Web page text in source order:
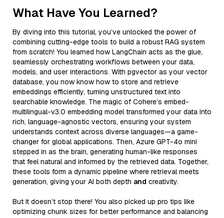
What Have You Learned?
By diving into this tutorial, you’ve unlocked the power of
combining cutting-edge tools to build a robust RAG system
from scratch! You learned how LangChain acts as the glue,
seamlessly orchestrating workflows between your data,
models, and user interactions. With pgvector as your vector
database, you now know how to store and retrieve
embeddings efficiently, turning unstructured text into
searchable knowledge. The magic of Cohere’s embed-
multilingual-v3.0 embedding model transformed your data into
rich, language-agnostic vectors, ensuring your system
understands context across diverse languages—a game-
changer for global applications. Then, Azure GPT-4o mini
stepped in as the brain, generating human-like responses
that feel natural and informed by the retrieved data. Together,
these tools form a dynamic pipeline where retrieval meets
generation, giving your AI both depth and creativity.
But it doesn’t stop there! You also picked up pro tips like
optimizing chunk sizes for better performance and balancing